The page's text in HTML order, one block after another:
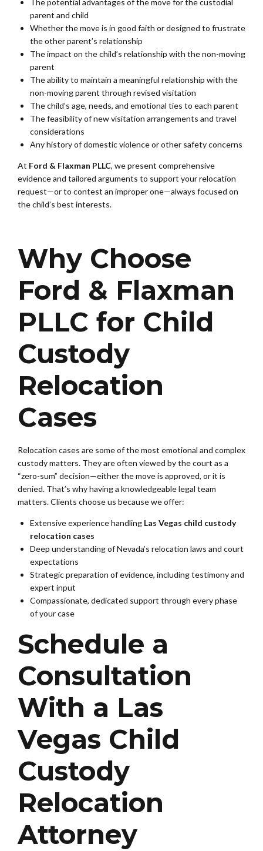
parent and child
Whether the move is in good faith or designed to frustrate
the other parent’s relationship
The impact on the child’s relationship with the non-moving
parent
The ability to maintain a meaningful relationship with the
non-moving parent through revised visitation
The child’s age, needs, and emotional ties to each parent
The feasibility of new visitation arrangements and travel
considerations
Any history of domestic violence or other safety concerns
At Ford & Flaxman PLLC, we present comprehensive
evidence and tailored arguments to support your relocation
request—or to contest an improper one—always focused on
the child’s best interests.
Why Choose
Ford & Flaxman
PLLC for Child
Custody
Relocation
Cases
Relocation cases are some of the most emotional and complex
custody matters. They are often viewed by the court as a
“zero-sum” decision—either the move is approved, or it is
denied. That’s why having a knowledgeable legal team
matters. Clients choose us because we offer:
Extensive experience handling Las Vegas child custody
relocation cases
Deep understanding of Nevada’s relocation laws and court
expectations
Strategic preparation of evidence, including testimony and
expert input
Compassionate, dedicated support through every phase
of your case
Schedule a
Consultation
With a Las
Vegas Child
Custody
Relocation
Attorney